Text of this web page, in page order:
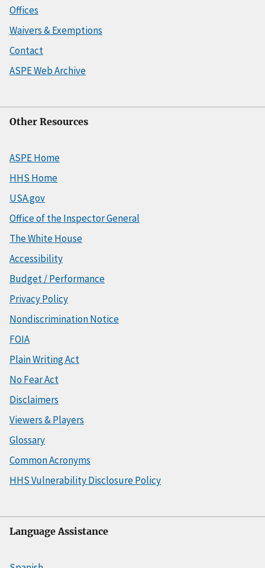
Offices
Waivers & Exemptions
Contact
ASPE Web Archive
Other Resources
ASPE Home
HHS Home
USA.gov
Office of the Inspector General
The White House
Accessibility
Budget / Performance
Privacy Policy
Nondiscrimination Notice
FOIA
Plain Writing Act
No Fear Act
Disclaimers
Viewers & Players
Glossary
Common Acronyms
HHS Vulnerability Disclosure Policy
Language Assistance